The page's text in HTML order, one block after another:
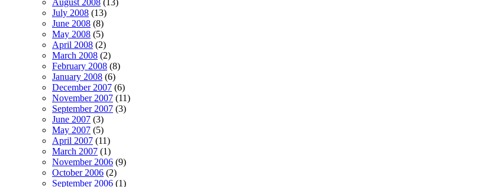
August 2008 (13)
July 2008 (13)
June 2008 (8)
May 2008 (5)
April 2008 (2)
March 2008 (2)
February 2008 (8)
January 2008 (6)
December 2007 (6)
November 2007 (11)
September 2007 (3)
June 2007 (3)
May 2007 (5)
April 2007 (11)
March 2007 (1)
November 2006 (9)
October 2006 (2)
September 2006 (1)